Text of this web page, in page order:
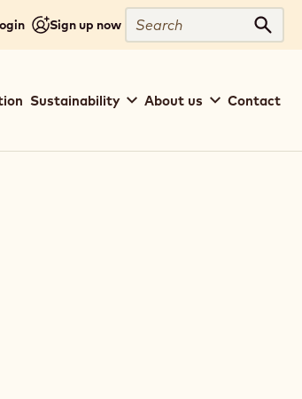
Sign up now
Search
Sustainability About us Contact